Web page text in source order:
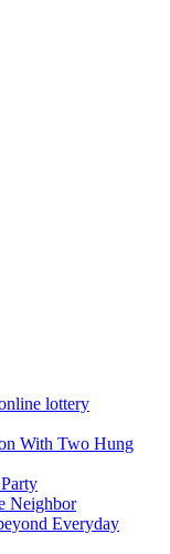
lottery
With Two Hung
Neighbor
Everyday